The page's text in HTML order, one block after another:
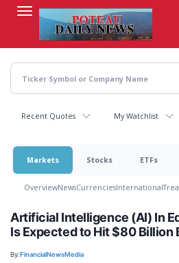
content
Recent Quotes My Watchlist
Markets Stocks ETFs
OverviewNewsCurrenciesInternational
Artificial Intelligence (AI) In
Is Expected to Hit $80 Billion
By:FinancialNewsMedia